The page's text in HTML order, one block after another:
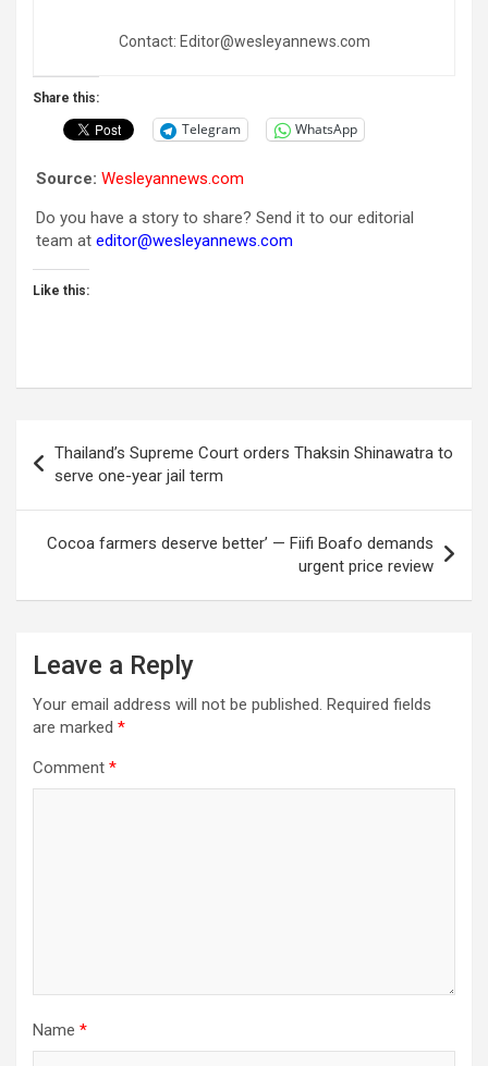
Contact: Editor@wesleyannews.com
Share this:
Telegram WhatsApp
Source: Wesleyannews.com
Do you have a story to share? Send it to our editorial
team at editor@wesleyannews.com
Like this:
navigation
Thailand’s Supreme Court orders Thaksin Shinawatra to
serve one-year jail term
Cocoa farmers deserve better’ — Fiifi Boafo demands
urgent price review
Leave a Reply
Your email address will not be published. Required fields
are marked *
Comment *
Name *